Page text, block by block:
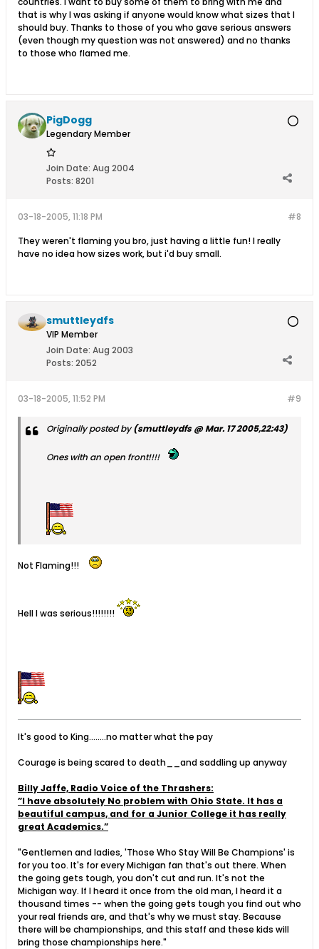
that is why I was asking if anyone would know what sizes that I
should buy. Thanks to those of you who gave serious answers
(even though my question was not answered) and no thanks
to those who flamed me.
PigDogg
Legendary Member
Join Date: Aug 2004
Posts: 8201
#8
03-18-2005, 11:18 PM
They weren't flaming you bro, just having a little fun! I really
have no idea how sizes work, but i'd buy small.
smuttleydfs
VIP Member
Join Date: Aug 2003
Posts: 2052
#9
03-18-2005, 11:52 PM
Originally posted by(smuttleydfs @ Mar. 17 2005,22:43)
Ones with an open front!!!!
Not Flaming!!!
Hell I was serious!!!!!!!!
It's good to King........no matter what the pay
Courage is being scared to death__and saddling up anyway
Billy Jaffe, Radio Voice of the Thrashers:
”I have absolutely No problem with Ohio State. It has a
beautiful campus, and for a Junior College it has really
great Academics.”
"Gentlemen and ladies, 'Those Who Stay Will Be Champions' is
for you too. It's for every Michigan fan that's out there. When
the going gets tough, you don't cut and run. It's not the
Michigan way. If I heard it once from the old man, I heard it a
thousand times -- when the going gets tough you find out who
your real friends are, and that's why we must stay. Because
there will be championships, and this staff and these kids will
bring those championships here."